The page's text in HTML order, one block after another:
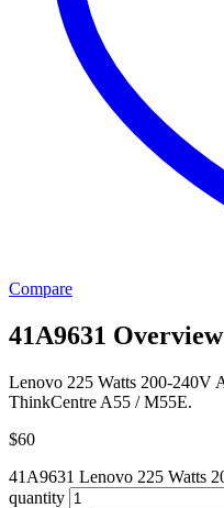
Compare
41A9631 Overview
Lenovo 225 Watts 200-240V
ThinkCentre A55 / M55E.
$60
41A9631 Lenovo 225 Watts
quantity